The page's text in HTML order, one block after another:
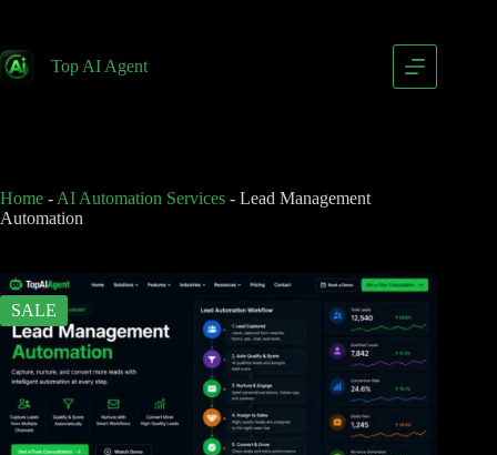
$799.00
$399.00
Top AI Agent
Home - AI Automation Services - Lead Management
Automation
SALE